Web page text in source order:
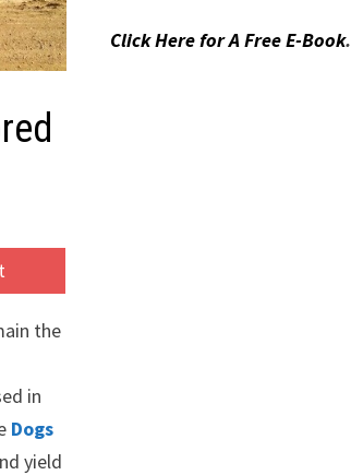
the
in
Dogs
yield
Click Here for A Free E-Book.